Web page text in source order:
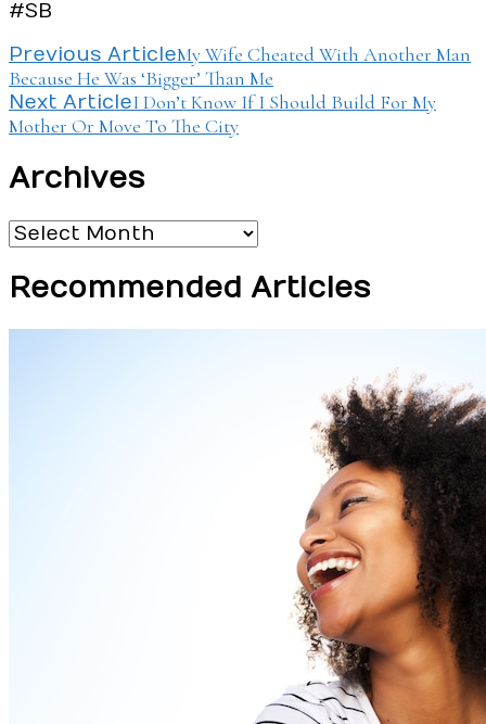
#SB
Post
Navigation
Previous ArticleMy Wife Cheated With Another Man
Because He Was ‘Bigger’ Than Me
Next ArticleI Don’t Know If I Should Build For My
Mother Or Move To The City
Archives
Archives
Recommended Articles